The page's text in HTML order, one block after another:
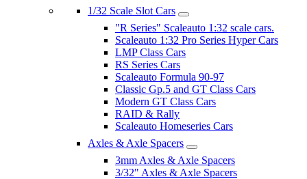
1/32 Scale Slot Cars
"R Series" Scaleauto 1:32 scale cars.
Scaleauto 1:32 Pro Series Hyper Cars
LMP Class Cars
RS Series Cars
Scaleauto Formula 90-97
Classic Gp.5 and GT Class Cars
Modern GT Class Cars
RAID & Rally
Scaleauto Homeseries Cars
Axles & Axle Spacers
3mm Axles & Axle Spacers
3/32" Axles & Axle Spacers